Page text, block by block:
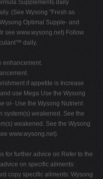
Supplements daily
(See Wysong "Fresh as
Optimal Supple- and
see www.wysong.net) Follow
daily.
enhancement.
if appetite is Increase
use Mega Use the Wysong
or- Use the Wysong Nutrient
system(s) weakened. See the
weakened. See the Wysong
www.wysong.net).
for further advice on Refer to the
on specific ailments:
copy specific ailments: Wysong